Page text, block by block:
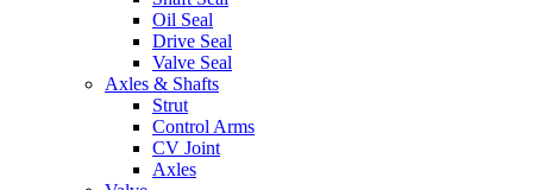
Oil Seal
Drive Seal
Valve Seal
Axles & Shafts
Strut
Control Arms
CV Joint
Axles